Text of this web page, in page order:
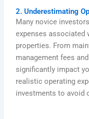
2. Underestimating
Many novice
expenses
properties. From
management fees
significantly impact
realistic operating
investments to avoid